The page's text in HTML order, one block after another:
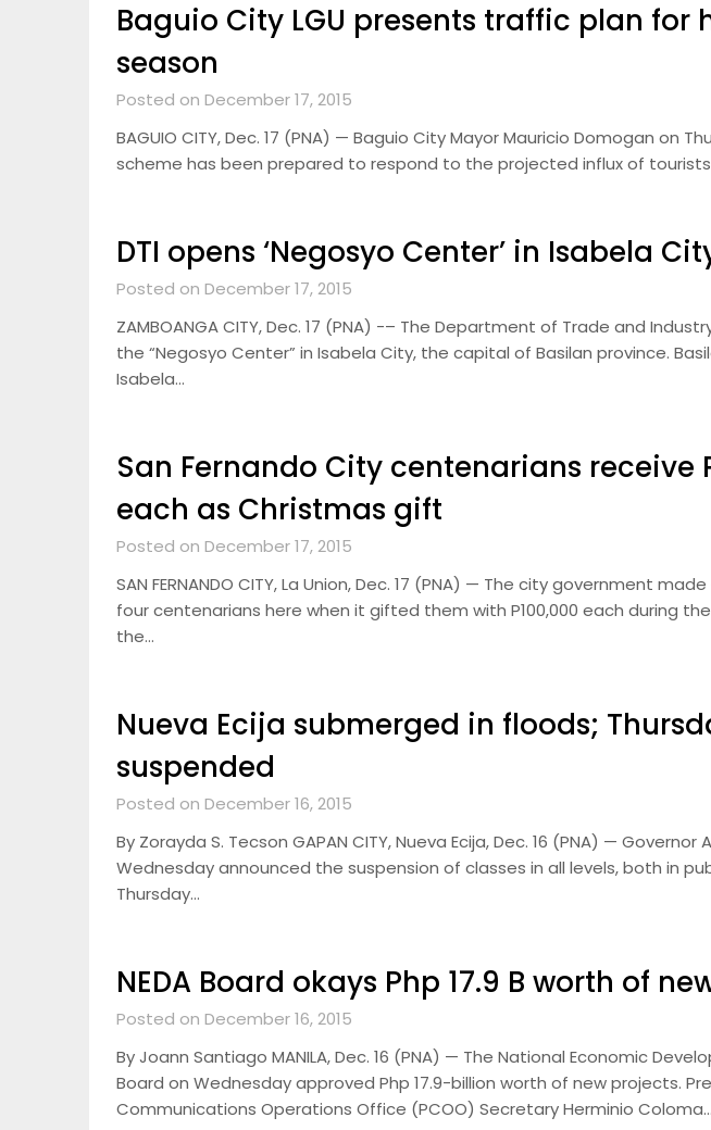
Baguio City LGU presents traffic plan for
season
Posted on December 17, 2015
BAGUIO CITY, Dec. 17 (PNA) — Baguio City Mayor Mauricio Domogan on
scheme has been prepared to respond to the projected influx of
DTI opens ‘Negosyo Center’ in Isabela
Posted on December 17, 2015
ZAMBOANGA CITY, Dec. 17 (PNA) -– The Department of Trade and
the “Negosyo Center” in Isabela City, the capital of Basilan province.
Isabela…
San Fernando City centenarians receive
each as Christmas gift
Posted on December 17, 2015
SAN FERNANDO CITY, La Union, Dec. 17 (PNA) — The city government
four centenarians here when it gifted them with P100,000 each during
the…
Nueva Ecija submerged in floods;
suspended
Posted on December 16, 2015
By Zorayda S. Tecson GAPAN CITY, Nueva Ecija, Dec. 16 (PNA) — Governor
Wednesday announced the suspension of classes in all levels, both in
Thursday…
NEDA Board okays Php 17.9 B worth of
Posted on December 16, 2015
By Joann Santiago MANILA, Dec. 16 (PNA) — The National Economic
Board on Wednesday approved Php 17.9-billion worth of new projects.
Communications Operations Office (PCOO) Secretary Herminio Coloma…